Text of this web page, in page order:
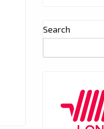
Search